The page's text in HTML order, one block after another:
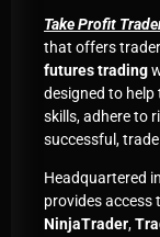
Take Profit
that offers
futures trading
designed to help
skills, adhere to
successful,
Headquartered
provides
NinjaTrader,